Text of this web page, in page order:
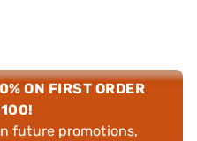
ON FIRST ORDER
future promotions,